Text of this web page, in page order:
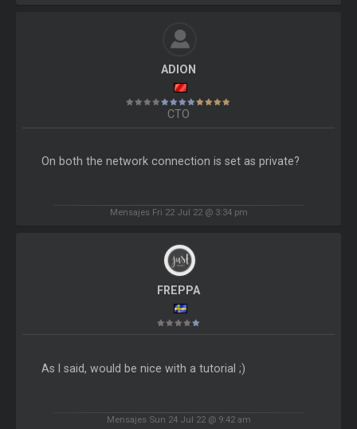
ADION
CTO
On both the network connection is set as private?
Mensajes Fri 22 Jul 22 @ 3:34 pm
FREPPA
As I said, would be nice with a tutorial ;)
Mensajes Sun 24 Jul 22 @ 9:42 am